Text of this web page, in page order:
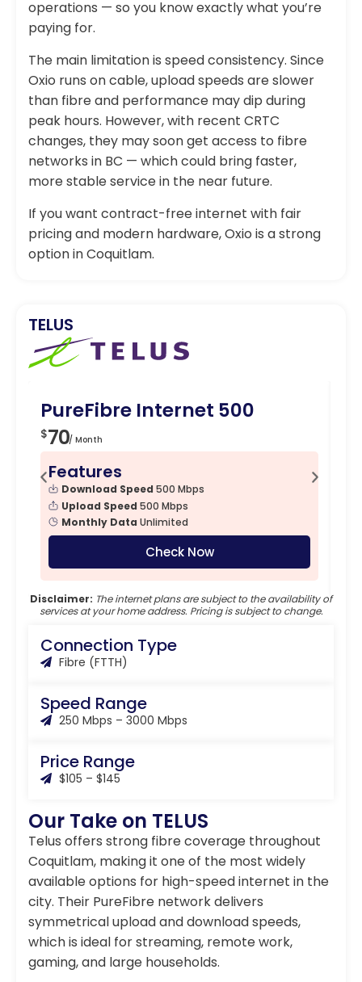
operations — so you know exactly what you’re
paying for.
The main limitation is speed consistency. Since
Oxio runs on cable, upload speeds are slower
than fibre and performance may dip during
peak hours. However, with recent CRTC
changes, they may soon get access to fibre
networks in BC — which could bring faster,
more stable service in the near future.
If you want contract-free internet with fair
pricing and modern hardware, Oxio is a strong
option in Coquitlam.
TELUS
PureFibre Internet 500
$70/ Month
Features
Download Speed 500 Mbps
Upload Speed 500 Mbps
Monthly Data Unlimited
Check Now
Disclaimer: The internet plans are subject to the availability of
services at your home address. Pricing is subject to change.
Connection Type
Fibre (FTTH)
Speed Range
250 Mbps – 3000 Mbps
Price Range
$105 – $145
Our Take on TELUS
Telus offers strong fibre coverage throughout
Coquitlam, making it one of the most widely
available options for high-speed internet in the
city. Their PureFibre network delivers
symmetrical upload and download speeds,
which is ideal for streaming, remote work,
gaming, and large households.